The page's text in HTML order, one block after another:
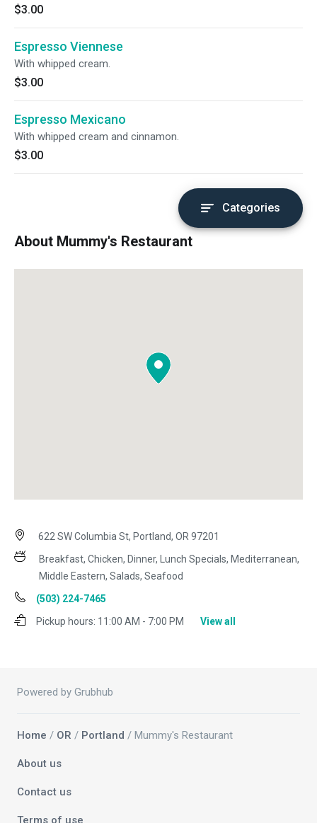
$3.00
Espresso Viennese
With whipped cream.
$3.00
Espresso Mexicano
With whipped cream and cinnamon.
$3.00
Categories
About Mummy's Restaurant
622 SW Columbia St, Portland, OR 97201
Breakfast, Chicken, Dinner, Lunch Specials, Mediterranean,
Middle Eastern, Salads, Seafood
(503) 224-7465
Pickup hours: 11:00 AM - 7:00 PM View all
Powered by Grubhub
Home / OR / Portland / Mummy's Restaurant
About us
Contact us
Terms of use